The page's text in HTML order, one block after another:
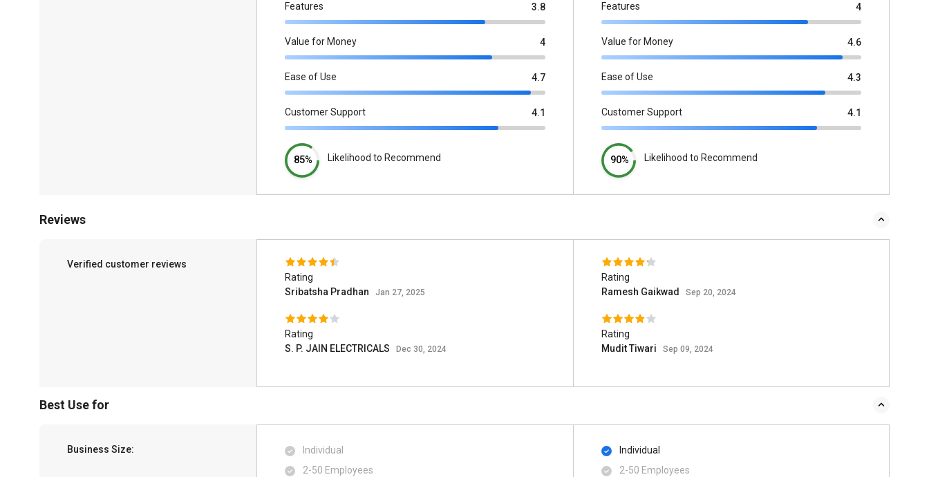
Features 3.8
Value for Money 4
Ease of Use 4.7
Customer Support 4.1
85% Likelihood to Recommend
Features 4
Value for Money 4.6
Ease of Use 4.3
Customer Support 4.1
90% Likelihood to Recommend
Reviews
Verified customer reviews
Rating
Sribatsha Pradhan
Jan 27, 2025
Rating
S. P. JAIN ELECTRICALS
Dec 30, 2024
Rating
Ramesh Gaikwad
Sep 20, 2024
Rating
Mudit Tiwari
Sep 09, 2024
Best Use for
Business Size:
Individual
2-50 Employees
Individual
2-50 Employees